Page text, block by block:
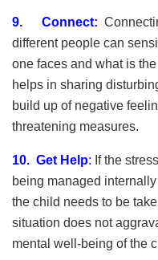
9. Connect:
different people can
one faces and what is
helps in sharing
build up of negative
threatening measures.
10. Get Help: If the
being managed
the child needs to be
situation does not
mental well-being of the